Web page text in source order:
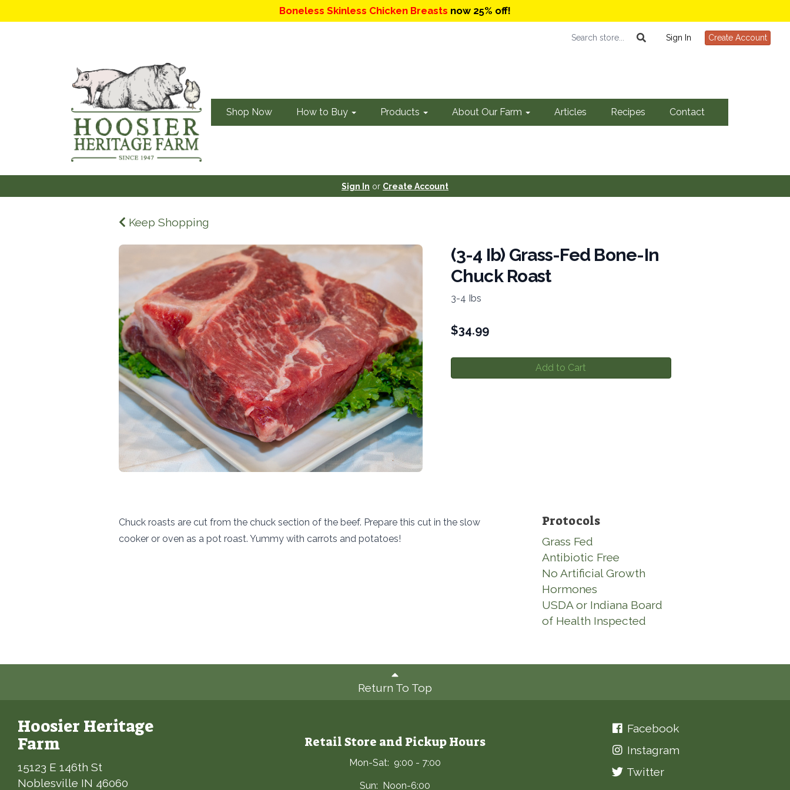
Boneless Skinless Chicken Breasts now 25% off!
Sign In Create Account
Shop Now How to Buy Products About Our Farm Articles Recipes Contact
Sign In or Create Account
Keep Shopping
(3-4 Ib) Grass-Fed Bone-In
Chuck Roast
3-4 Ibs
$34.99
Add to Cart
Chuck roasts are cut from the chuck section of the beef. Prepare this cut in the slow
cooker or oven as a pot roast. Yummy with carrots and potatoes!
Protocols
Grass Fed
Antibiotic Free
No Artificial Growth
Hormones
USDA or Indiana Board
of Health Inspected
Return To Top
Hoosier Heritage
Farm
15123 E 146th St
Noblesville IN 46060
Retail Store and Pickup Hours
Mon-Sat: 9:00 - 7:00
Sun: Noon-6:00
Facebook
Instagram
Twitter